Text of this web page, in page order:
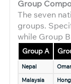
Group
The seven
groups.
while Group
Group A
Nepal
Malaysia